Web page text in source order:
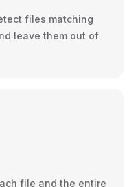
files matching
leave them out of
file and the entire